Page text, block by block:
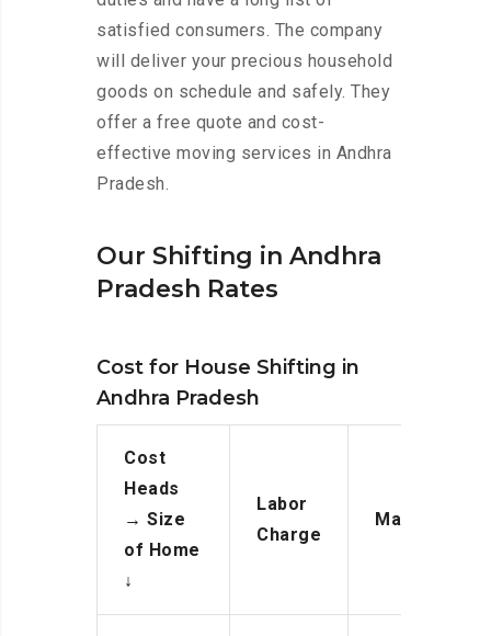
satisfied consumers. The company
will deliver your precious household
goods on schedule and safely. They
offer a free quote and cost-
effective moving services in Andhra
Pradesh.
Our Shifting in Andhra
Pradesh Rates
Cost for House Shifting in
Andhra Pradesh
Cost
Heads
→ Size
of Home
↓
Labor
Charge
Manpower